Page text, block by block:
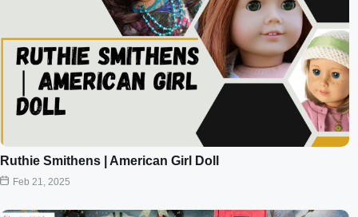
Ruthie Smithens | American Girl Doll
Feb 21, 2025